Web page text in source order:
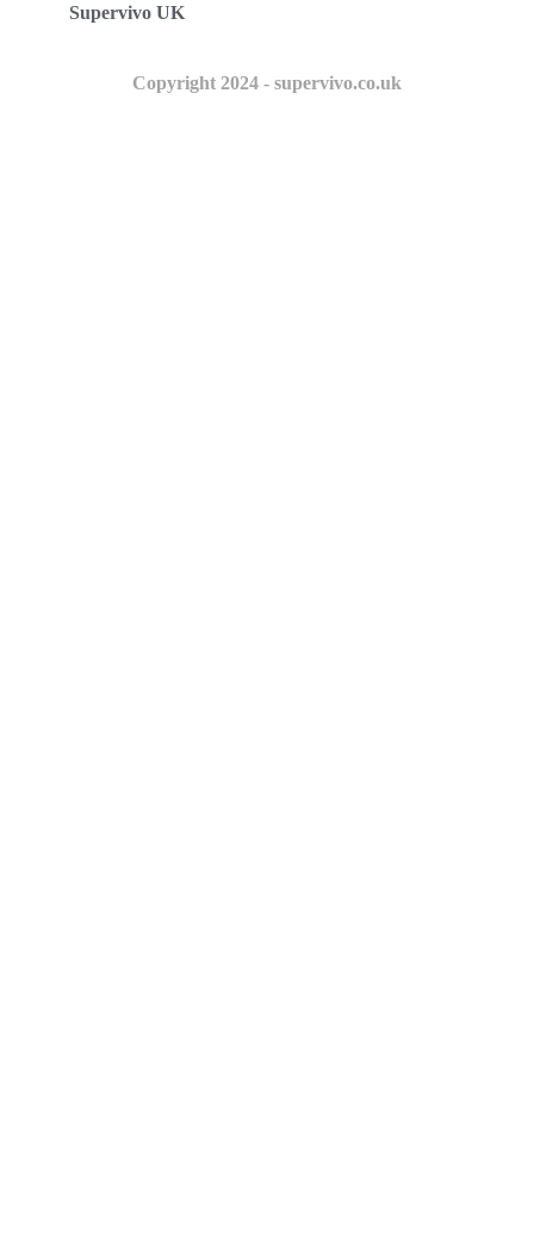
Supervivo UK
Copyright 2024 - supervivo.co.uk